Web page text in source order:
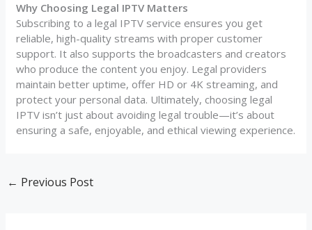
Why Choosing Legal IPTV Matters
Subscribing to a legal IPTV service ensures you get
reliable, high-quality streams with proper customer
support. It also supports the broadcasters and creators
who produce the content you enjoy. Legal providers
maintain better uptime, offer HD or 4K streaming, and
protect your personal data. Ultimately, choosing legal
IPTV isn’t just about avoiding legal trouble—it’s about
ensuring a safe, enjoyable, and ethical viewing experience.
← Previous Post